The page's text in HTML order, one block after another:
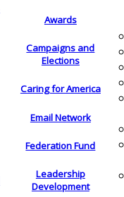
Awards
Campaigns and
Elections
Caring for America
Email Network
Federation Fund
Leadership
Development